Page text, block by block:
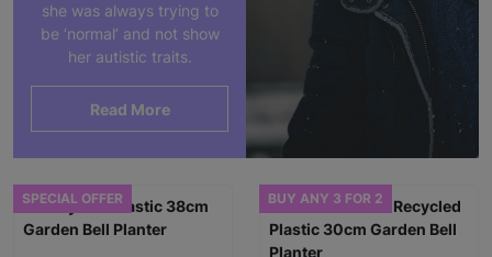
she was always trying to
be ‘normal’ and not show
her autistic traits.
Read More
SPECIAL OFFER BUY ANY 3 FOR 2